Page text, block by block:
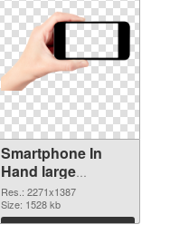
Smartphone In
Hand large
resolution
2271x1387 PNG
picture
Res.: 2271x1387
Size: 1528 kb
Download